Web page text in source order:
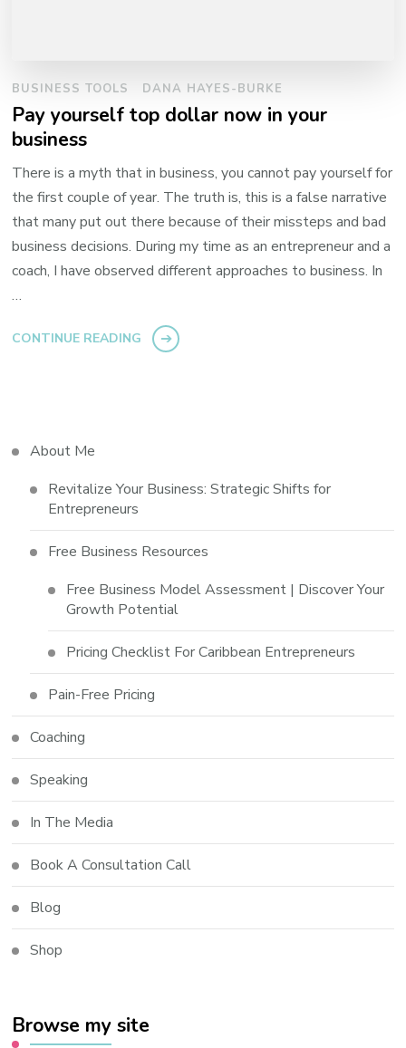
BUSINESS TOOLS DANA HAYES-BURKE
Pay yourself top dollar now in your
business
There is a myth that in business, you cannot pay yourself for
the first couple of year. The truth is, this is a false narrative
that many put out there because of their missteps and bad
business decisions. During my time as an entrepreneur and a
coach, I have observed different approaches to business. In
…
CONTINUE READING
About Me
Revitalize Your Business: Strategic Shifts for
Entrepreneurs
Free Business Resources
Free Business Model Assessment | Discover Your
Growth Potential
Pricing Checklist For Caribbean Entrepreneurs
Pain-Free Pricing
Coaching
Speaking
In The Media
Book A Consultation Call
Blog
Shop
Browse my site